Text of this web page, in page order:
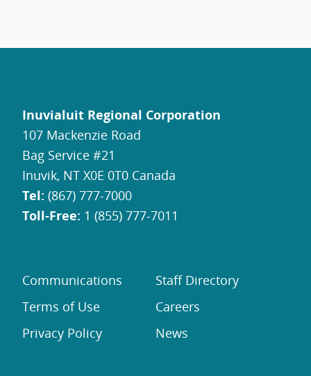
Inuvialuit Regional Corporation
107 Mackenzie Road
Bag Service #21
Inuvik, NT X0E 0T0 Canada
Tel: (867) 777-7000
Toll-Free: 1 (855) 777-7011
Communications
Terms of Use
Privacy Policy
Staff Directory
Careers
News